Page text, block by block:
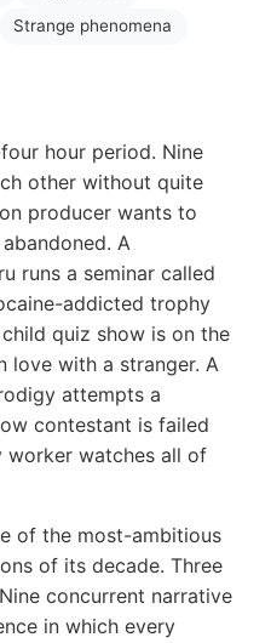
Strange phenomena
hour period. Nine
other without quite
producer wants to
A
runs a seminar called
addicted trophy
quiz show is on the
love with a stranger. A
attempts a
contestant is failed
worker watches all of
of the most-ambitious
of its decade. Three
concurrent narrative
in which every